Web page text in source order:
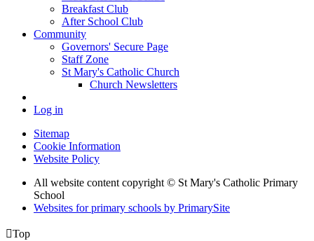
Breakfast Club
After School Club
Community
Governors' Secure Page
Staff Zone
St Mary's Catholic Church
Church Newsletters
Log in
Sitemap
Cookie Information
Website Policy
All website content copyright © St Mary's Catholic Primary
School
Websites for primary schools by PrimarySite
Top